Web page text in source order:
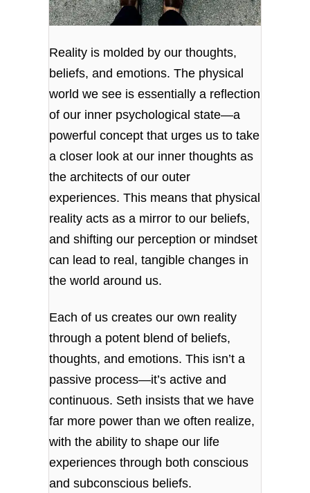
Reality is molded by our thoughts,
beliefs, and emotions. The physical
world we see is essentially a reflection
of our inner psychological state—a
powerful concept that urges us to take
a closer look at our inner thoughts as
the architects of our outer
experiences. This means that physical
reality acts as a mirror to our beliefs,
and shifting our perception or mindset
can lead to real, tangible changes in
the world around us.
Each of us creates our own reality
through a potent blend of beliefs,
thoughts, and emotions. This isn’t a
passive process—it’s active and
continuous. Seth insists that we have
far more power than we often realize,
with the ability to shape our life
experiences through both conscious
and subconscious beliefs.